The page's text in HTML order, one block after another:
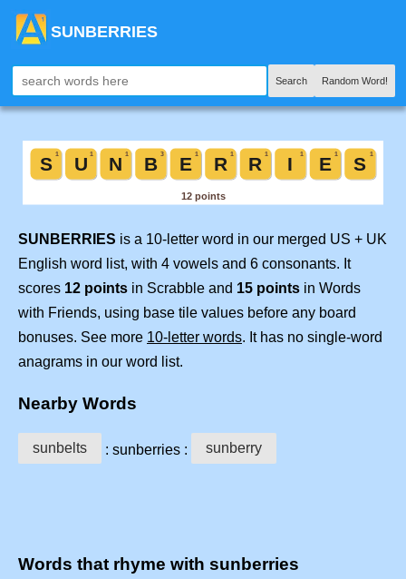
SUNBERRIES
Search Random Word!
SUNBERRIES is a 10-letter word in our merged US + UK
English word list, with 4 vowels and 6 consonants. It
scores 12 points in Scrabble and 15 points in Words
with Friends, using base tile values before any board
bonuses. See more 10-letter words. It has no single-word
anagrams in our word list.
Nearby Words
sunbelts : sunberries : sunberry
Words that rhyme with sunberries